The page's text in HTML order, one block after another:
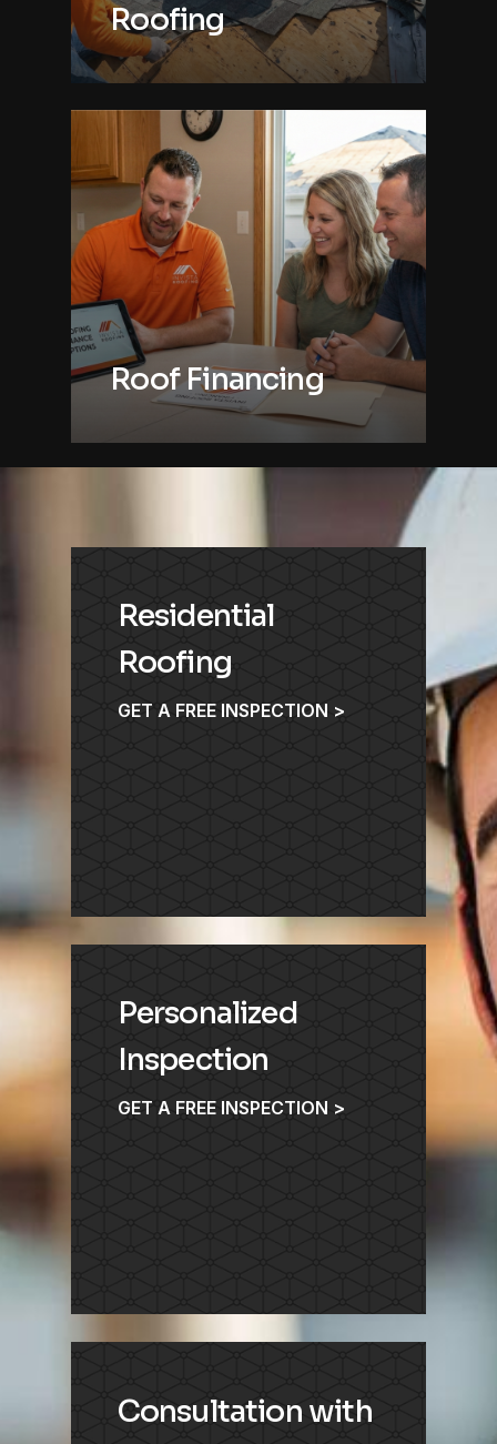
Roofing
Roof Financing
Residential
Roofing
GET A FREE INSPECTION >
Personalized
Inspection
GET A FREE INSPECTION >
Consultation with